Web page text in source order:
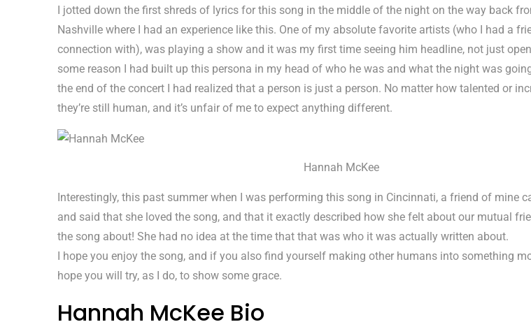
I jotted down the first shreds of lyrics for this song in the middle of the night on the way back
Nashville where I had an experience like this. One of my absolute favorite artists (who I had a
connection with), was playing a show and it was my first time seeing him headline, not just
some reason I had built up this persona in my head of who he was and what the night was
the end of the concert I had realized that a person is just a person. No matter how talented or
they’re still human, and it’s unfair of me to expect anything different.
Hannah McKee
Interestingly, this past summer when I was performing this song in Cincinnati, a friend of mine
and said that she loved the song, and that it exactly described how she felt about our mutual
the song about! She had no idea at the time that that was who it was actually written about.
I hope you enjoy the song, and if you also find yourself making other humans into something
hope you will try, as I do, to show some grace.
Hannah McKee Bio